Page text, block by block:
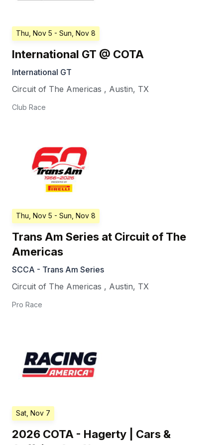
Thu, Nov 5 - Sun, Nov 8
International GT @ COTA
International GT
Circuit of The Americas , Austin, TX
Club Race
Thu, Nov 5 - Sun, Nov 8
Trans Am Series at Circuit of The
Americas
SCCA - Trans Am Series
Circuit of The Americas , Austin, TX
Pro Race
Sat, Nov 7
2026 COTA - Hagerty | Cars &